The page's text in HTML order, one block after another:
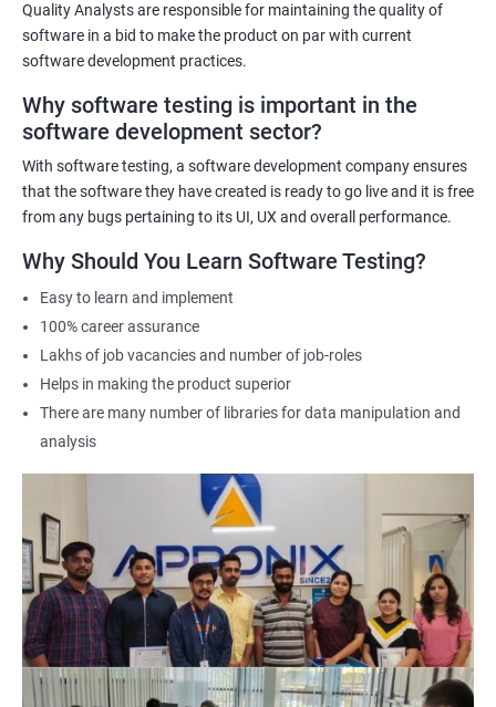
Benefits of learning Software Testing
Some benefits of taking the Software Testing Master Program
certification training are:
Comprehensive training: The Software Testing Master Program
covers various testing techniques, methodologies, and tools
that equip learners with the skills and knowledge required to
become an expert in software testing.
employers that the candidate is skilled and knowledgeable in
software testing, which can lead to career advancement
opportunities.
Increased earning potential: Certified professionals in software
testing often earn higher salaries than non-certified
professionals due to their specialized skills and knowledge.
Industry recognition: The Software Testing Master Program is
widely recognized by the industry, making it a valuable asset for
professionals looking to establish themselves as experts in the
field.
Enhanced employability: Having a certification in software
testing can make job seekers stand out in a crowded job market
and increase their chances of being hired for software testing
roles.
Quality Analysts are responsible for maintaining the quality of
software in a bid to make the product on par with current
software development practices.
Why software testing is important in the
software development sector?
With software testing, a software development company ensures
that the software they have created is ready to go live and it is free
from any bugs pertaining to its UI, UX and overall performance.
Why Should You Learn Software Testing?
Easy to learn and implement
100% career assurance
Lakhs of job vacancies and number of job-roles
Helps in making the product superior
There are many number of libraries for data manipulation and
analysis